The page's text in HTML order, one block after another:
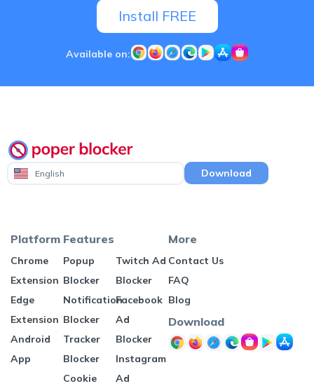
Install FREE
Available on:
English Download
Platform
Chrome
Extension
Edge
Extension
Android
App
Features
Popup
Blocker
Notification
Blocker
Tracker
Blocker
Cookie
Twitch Ad
Blocker
Facebook
Ad
Blocker
Instagram
Ad
More
Contact Us
FAQ
Blog
Download